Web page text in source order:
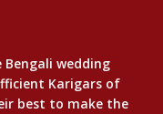
wedding
Karigars of
best to make the